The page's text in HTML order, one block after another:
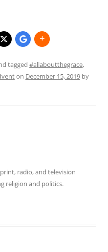
tagged #allaboutthegrace,
on December 15, 2019 by
radio, and television
religion and politics.